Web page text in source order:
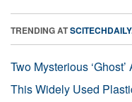
TRENDING AT
Two Mysterious
This Widely Used